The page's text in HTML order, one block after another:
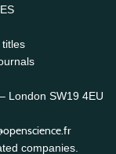
London SW19 4EU
companies.